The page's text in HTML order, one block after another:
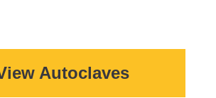
Autoclaves